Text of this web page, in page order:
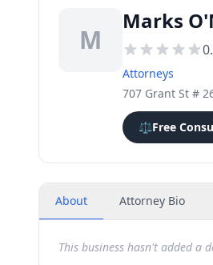
M
Marks
Attorneys
707 Grant St #
⚖️Free
About Attorney Bio
This business hasn't added a